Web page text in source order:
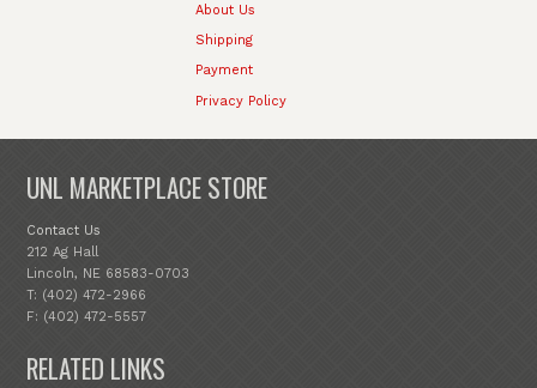
About Us
Shipping
Payment
Privacy Policy
UNL MARKETPLACE STORE
Contact Us
212 Ag Hall
Lincoln, NE 68583-0703
T: (402) 472-2966
F: (402) 472-5557
RELATED LINKS